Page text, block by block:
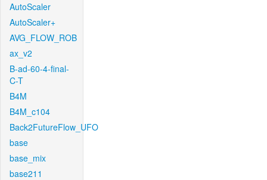
AutoScaler
AutoScaler+
AVG_FLOW_ROB
ax_v2
B-ad-60-4-final-
C-T
B4M
B4M_c104
Back2FutureFlow_UFO
base
base_mix
base211